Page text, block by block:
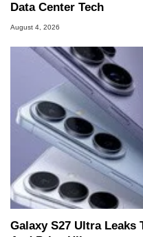
Data Center Tech
August 4, 2026
Galaxy S27 Ultra Leaks